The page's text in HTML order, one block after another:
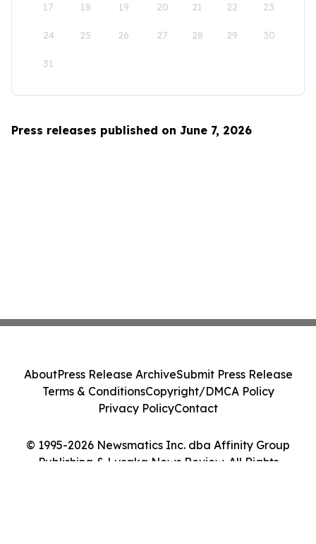
17 18 19 20 21 22 23
24 25 26 27 28 29 30
31
Press releases published on June 7, 2026
© 1995-2026 Newsmatics Inc. dba Affinity Group
Publishing & Lusaka News Review. All Rights
AboutPress Release ArchiveSubmit Press Release
Terms & ConditionsCopyright/DMCA Policy
Privacy PolicyContact